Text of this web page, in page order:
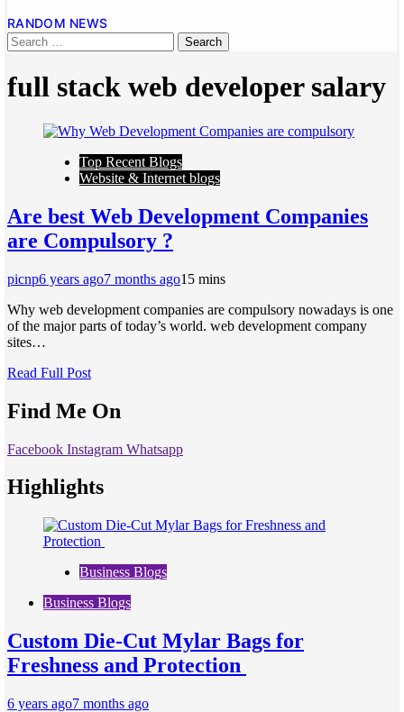
RANDOM NEWS
full stack web developer salary
Top Recent Blogs
Website & Internet blogs
Are best Web Development Companies
are Compulsory ?
picnp6 years ago7 months ago1 5 mins
Why web development companies are compulsory nowadays is one
of the major parts of today’s world. web development company
sites…
Read Full Post
Find Me On
Facebook Instagram Whatsapp
Highlights
Business Blogs
Business Blogs
Custom Die-Cut Mylar Bags for
Freshness and Protection
6 years ago7 months ago